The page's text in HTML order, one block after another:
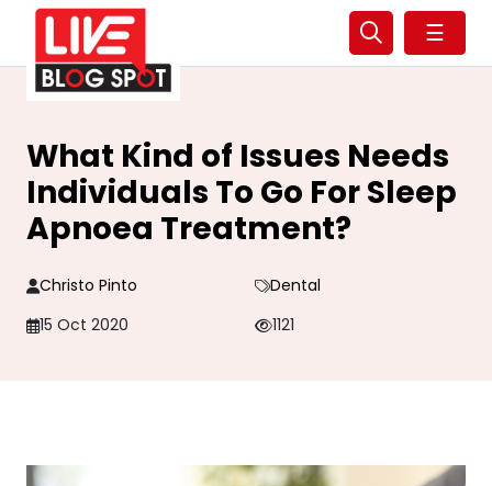
☰
What Kind of Issues Needs
Individuals To Go For Sleep
Apnoea Treatment?
Christo Pinto
Dental
15 Oct 2020
1121